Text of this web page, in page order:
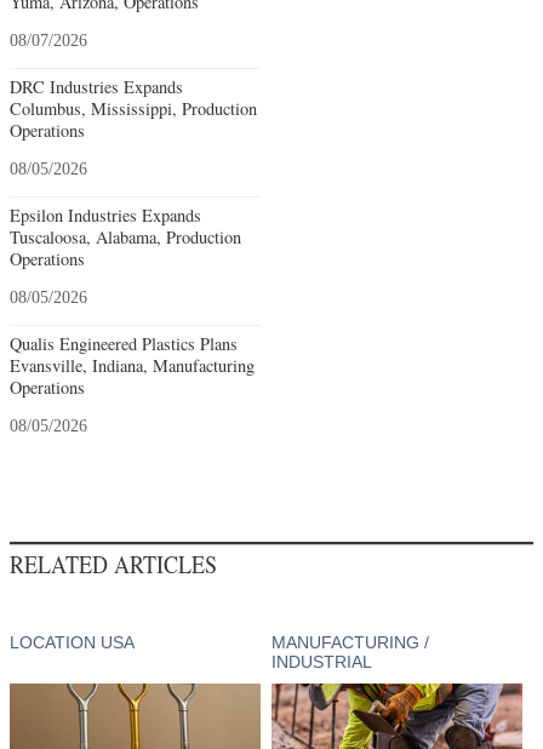
08/07/2026
DRC Industries Expands
Columbus, Mississippi, Production
Operations
08/05/2026
Epsilon Industries Expands
Tuscaloosa, Alabama, Production
Operations
08/05/2026
Qualis Engineered Plastics Plans
Evansville, Indiana, Manufacturing
Operations
08/05/2026
RELATED ARTICLES
LOCATION USA
MANUFACTURING /
INDUSTRIAL